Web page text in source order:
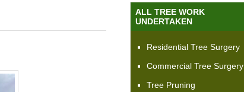
ALL TREE WORK
UNDERTAKEN
Residential Tree Surgery
Commercial Tree Surgery
Tree Pruning